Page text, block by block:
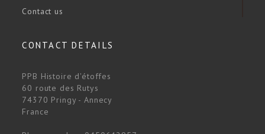
Contact us
CONTACT DETAILS
PPB Histoire d'étoffes
60 route des Rutys
74370 Pringy - Annecy
France